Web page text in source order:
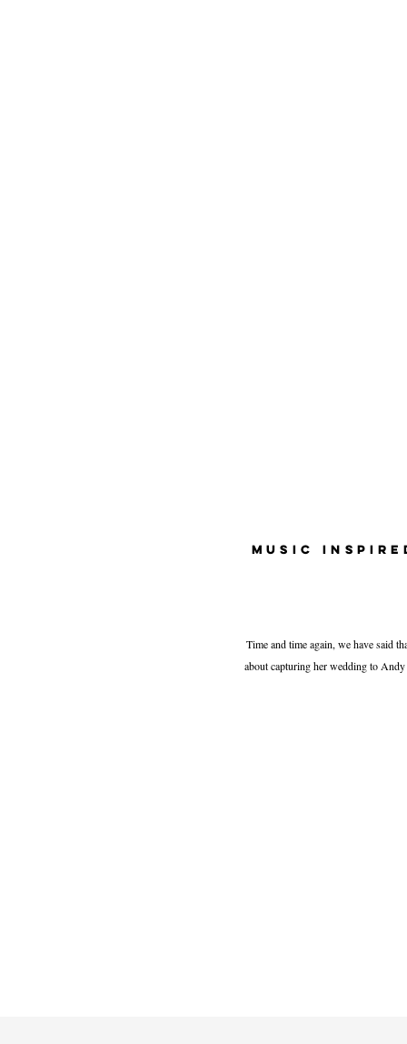
Time and time again, we have said
about capturing her wedding to
MUSIC